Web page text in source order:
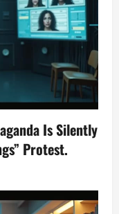
Is Silently
Protest.